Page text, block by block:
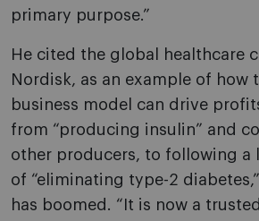
primary purpose.”
He cited the global healthcare
Nordisk, as an example of how
business model can drive
from “producing insulin” and
other producers, to following a
of “eliminating type-2
has boomed. “It is now a